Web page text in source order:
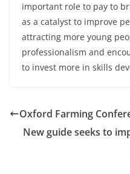
important role to pay to
as a catalyst to improve
attracting more young
professionalism and
to invest more in skills
Oxford Farming
New guide seeks to